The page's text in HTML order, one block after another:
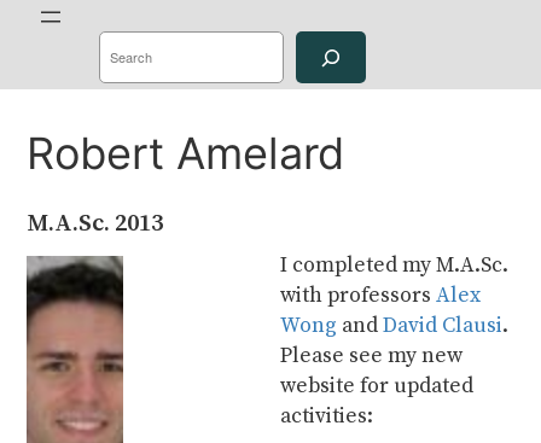
S
a
r
Robert Amelard
M.A.Sc. 2013
I completed my M.A.Sc.
with professorsAlex
Wong andDavid Clausi.
Please see my new
website for updated
activities: